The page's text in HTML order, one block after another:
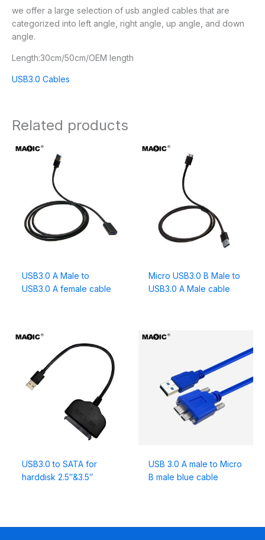
we offer a large selection of usb angled cables that are
categorized into left angle, right angle, up angle, and down
angle.
Length:30cm/50cm/OEM length
USB3.0 Cables
Related products
USB3.0 A Male to
USB3.0 A female cable
Micro USB3.0 B Male to
USB3.0 A Male cable
USB3.0 to SATA for
harddisk 2.5″&3.5″
USB 3.0 A male to Micro
B male blue cable